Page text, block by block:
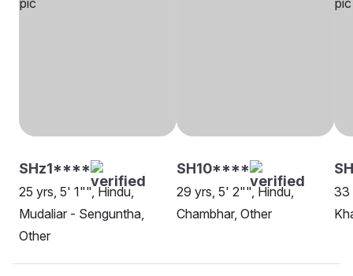
SHz1****
25 yrs, 5' 1"", Hindu,
Mudaliar - Senguntha,
Other
SH10****
29 yrs, 5' 2"", Hindu,
Chambhar, Other
33